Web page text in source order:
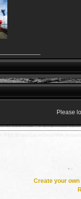
Please
Create your own